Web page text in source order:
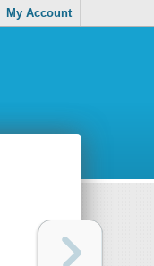
My Account